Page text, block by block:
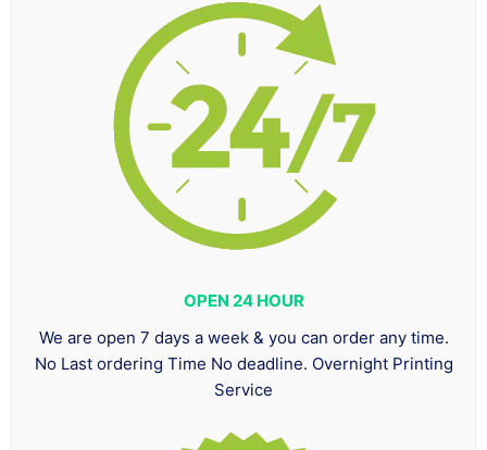
OPEN 24 HOUR
We are open 7 days a week & you can order any time.
No Last ordering Time No deadline. Overnight Printing
Service